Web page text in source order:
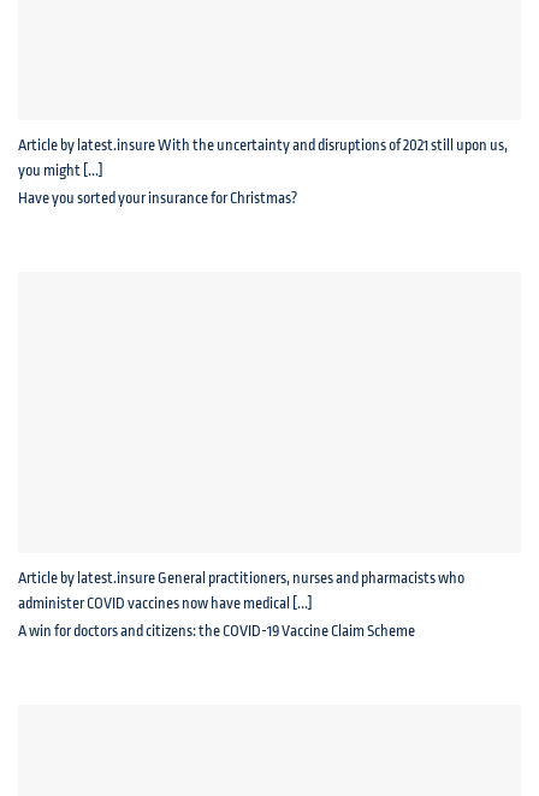
Have you sorted your insurance for Christmas?
Article by latest.insure With the uncertainty and disruptions of 2021 still upon us,
you might [...]
A win for doctors and citizens: the COVID-19 Vaccine Claim Scheme
Article by latest.insure General practitioners, nurses and pharmacists who
administer COVID vaccines now have medical [...]